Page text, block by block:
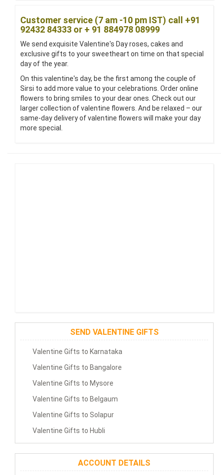
Customer service (7 am -10 pm IST) call +91
92432 84333 or + 91 884978 08999
We send exquisite Valentine's Day roses, cakes and
exclusive gifts to your sweetheart on time on that special
day of the year.
On this valentine's day, be the first among the couple of
Sirsi to add more value to your celebrations. Order online
flowers to bring smiles to your dear ones. Check out our
larger collection of valentine flowers. And be relaxed – our
same-day delivery of valentine flowers will make your day
more special.
SEND VALENTINE GIFTS
Valentine Gifts to Karnataka
Valentine Gifts to Bangalore
Valentine Gifts to Mysore
Valentine Gifts to Belgaum
Valentine Gifts to Solapur
Valentine Gifts to Hubli
ACCOUNT DETAILS